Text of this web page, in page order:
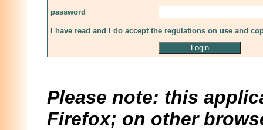
password
I have read and I do accept the regulations on use and
Please note: this
Firefox; on other